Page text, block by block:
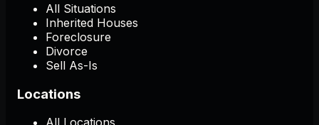
All Situations
Inherited Houses
Foreclosure
Divorce
Sell As-Is
Locations